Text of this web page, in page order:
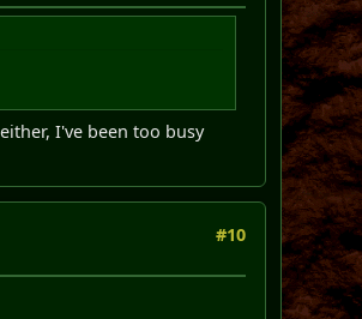
I've been too busy
#10